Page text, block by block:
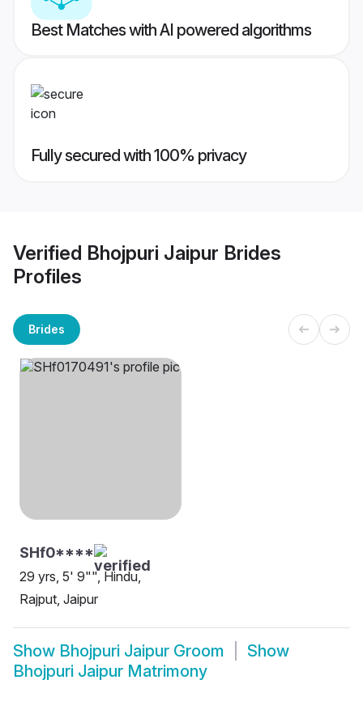
Best Matches with AI powered algorithms
Fully secured with 100% privacy
Verified Bhojpuri Jaipur Brides
Profiles
Brides
SHf0****
29 yrs, 5' 9"", Hindu,
Rajput, Jaipur
Show Bhojpuri Jaipur Groom
Show
Bhojpuri Jaipur Matrimony